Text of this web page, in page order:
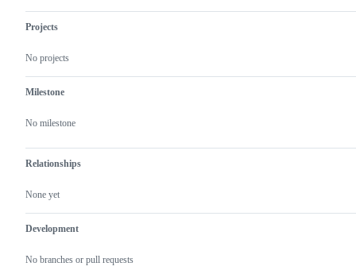
Projects
No projects
Milestone
No milestone
Relationships
None yet
Development
No branches or pull requests